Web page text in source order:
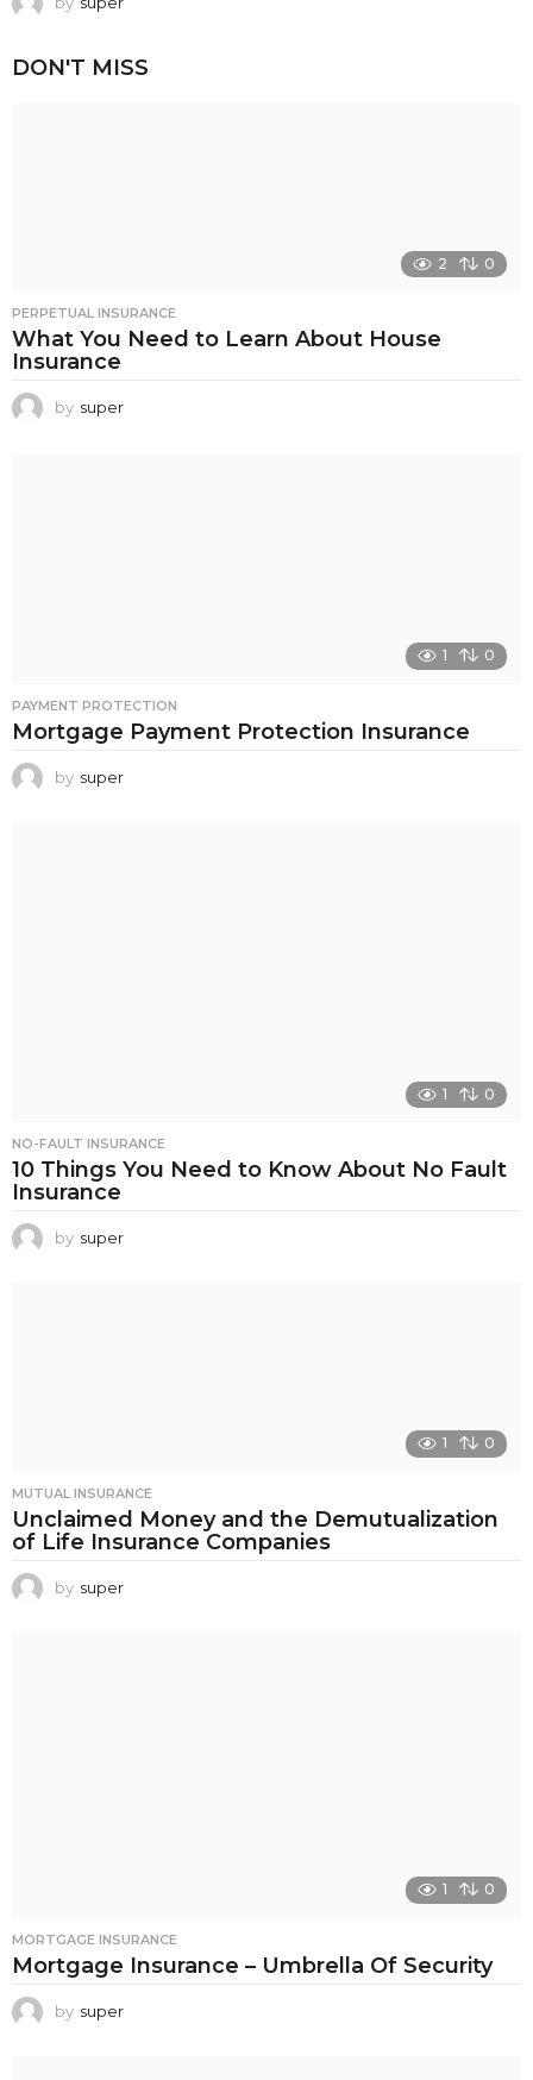
DON'T MISS
2 0
PERPETUAL INSURANCE
What You Need to Learn About House
Insurance
by super
1 0
PAYMENT PROTECTION
Mortgage Payment Protection Insurance
by super
1 0
NO-FAULT INSURANCE
10 Things You Need to Know About No Fault
Insurance
by super
1 0
MUTUAL INSURANCE
Unclaimed Money and the Demutualization
of Life Insurance Companies
by super
1 0
MORTGAGE INSURANCE
Mortgage Insurance – Umbrella Of Security
by super